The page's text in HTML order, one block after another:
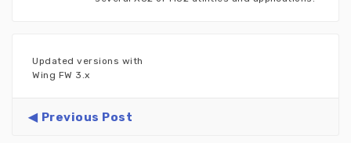
Updated versions with
Wing FW 3.x
Previous Post